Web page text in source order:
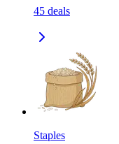
45 deals
Staples